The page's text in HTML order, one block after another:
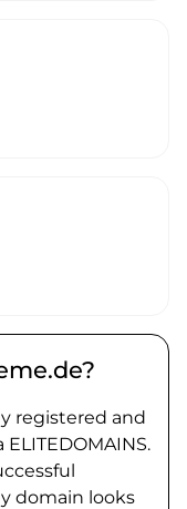
registered and
domain looks